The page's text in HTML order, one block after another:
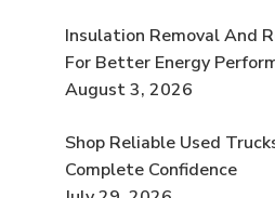
Insulation Removal And
For Better Energy
August 3, 2026
Shop Reliable Used
Complete Confidence